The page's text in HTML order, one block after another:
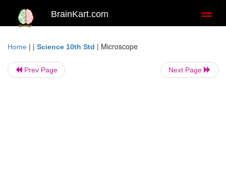
BrainKart.com
Home | | Science 10th Std | Microscope
Prev Page Next Page